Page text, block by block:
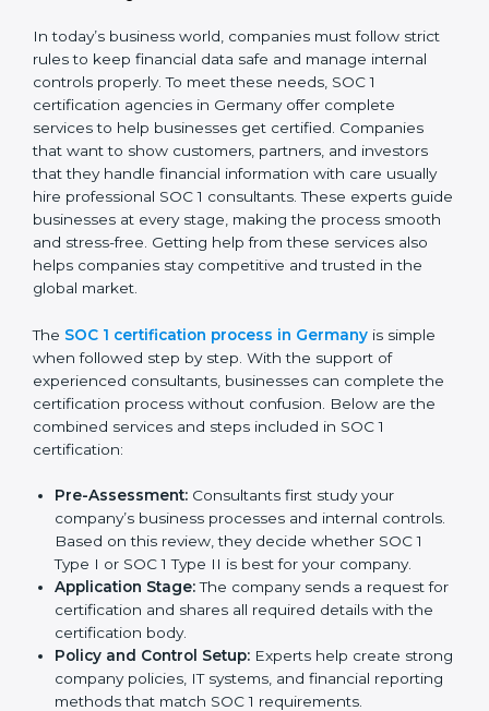
Taking corrective steps to fix compliance gaps.
Training employees on SOC 1 standards and daily
practices.
Monitoring processes regularly to keep compliance
active.
By following SOC 1 compliance in Germany,
businesses lower risks, meet regulations, and maintain
a strong reputation in the market.
SOC 1 Certification Process in
Germany
In today’s business world, companies must follow strict
rules to keep financial data safe and manage internal
controls properly. To meet these needs, SOC 1
certification agencies in Germany offer complete
services to help businesses get certified. Companies
hire professional SOC 1 consultants. These experts
guide businesses at every stage, making the process
smooth and stress-free. Getting help from these
services also helps companies stay competitive and
trusted in the global market.
SOC 1 certification process in Germany
when followed step by step. With the support of
experienced consultants, businesses can complete